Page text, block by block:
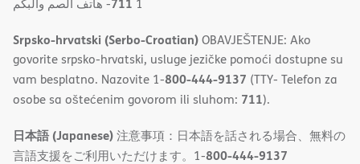
1
- ھاتف الصم والبكم
Srpsko-hrvatski (Serbo-Croatian)OBAVJEŠTENJE: Ako
govorite srpsko-hrvatski, usluge jezičke pomoći dostupne su
vam besplatno. Nazovite 1-800-444-9137 (TTY- Telefon za
osobe sa oštećenim govorom ili sluhom: 711).
日本語 (Japanese)注意事項：日本語を話される場合、無料の
言語支援をご利用いただけます。1-800-444-9137